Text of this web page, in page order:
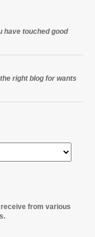
have touched good
right blog for wants
from various